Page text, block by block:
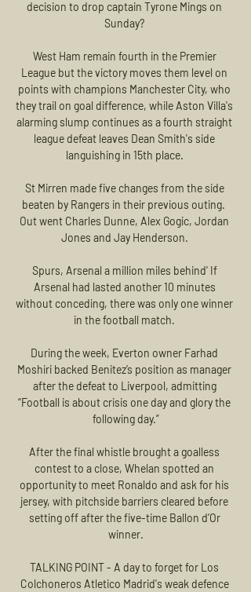
decision to drop captain Tyrone Mings on
Sunday?
West Ham remain fourth in the Premier
League but the victory moves them level on
points with champions Manchester City, who
they trail on goal difference, while Aston Villa's
alarming slump continues as a fourth straight
league defeat leaves Dean Smith's side
languishing in 15th place.
St Mirren made five changes from the side
beaten by Rangers in their previous outing.
Out went Charles Dunne, Alex Gogic, Jordan
Jones and Jay Henderson.
Spurs, Arsenal a million miles behind' If
Arsenal had lasted another 10 minutes
without conceding, there was only one winner
in the football match.
During the week, Everton owner Farhad
Moshiri backed Benitez’s position as manager
after the defeat to Liverpool, admitting
“Football is about crisis one day and glory the
following day.”
After the final whistle brought a goalless
contest to a close, Whelan spotted an
opportunity to meet Ronaldo and ask for his
jersey, with pitchside barriers cleared before
setting off after the five-time Ballon d’Or
winner.
TALKING POINT - A day to forget for Los
Colchoneros Atletico Madrid's weak defence